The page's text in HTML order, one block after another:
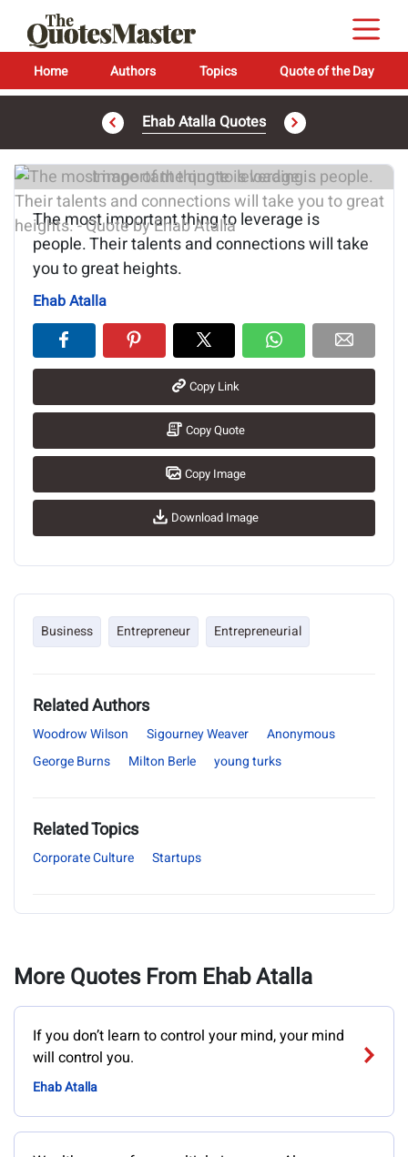
Home Authors Topics Quote of the Day
Ehab Atalla Quotes
Image of the quote is loading...
The most important thing to leverage is
people. Their talents and connections will take
you to great heights.
Ehab Atalla
Copy Link
Copy Quote
Copy Image
Download Image
Business Entrepreneur Entrepreneurial
Related Authors
Woodrow Wilson Sigourney Weaver
Anonymous
George Burns
Milton Berle young turks
Related Topics
Corporate Culture Startups
More Quotes From Ehab Atalla
If you don’t learn to control your mind, your mind
will control you.
Ehab Atalla